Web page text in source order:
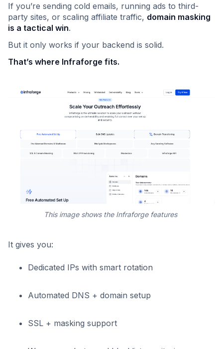
If you’re sending cold emails, running ads to third-
party sites, or scaling affiliate traffic, domain masking
is a tactical win.
But it only works if your backend is solid.
That’s where Infraforge fits.
This image shows the Infraforge features
It gives you:
Dedicated IPs with smart rotation
Automated DNS + domain setup
SSL + masking support